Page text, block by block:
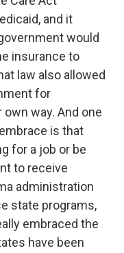
and it
would
insurance to
law also allowed
for
way. And one
is that
for a job or be
to receive
administration
state programs,
embraced the
have been